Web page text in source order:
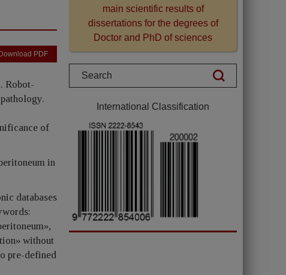
Download PDF
Robot-
of
in
databases
without
pre-defined
main scientific results of
dissertations for the degrees of
Doctor and PhD of sciences
International Classification